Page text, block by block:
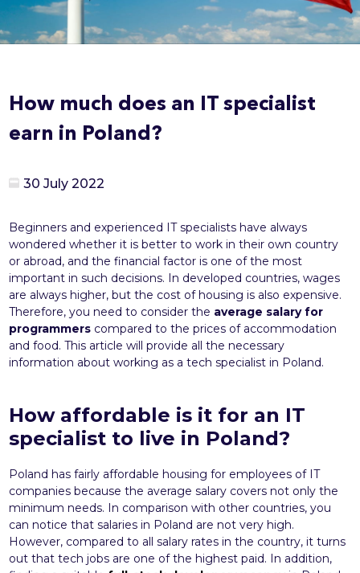
How much does an IT specialist
earn in Poland?
30 July 2022
Beginners and experienced IT specialists have always
wondered whether it is better to work in their own country
or abroad, and the financial factor is one of the most
important in such decisions. In developed countries, wages
are always higher, but the cost of housing is also expensive.
Therefore, you need to consider the average salary for
programmers compared to the prices of accommodation
and food. This article will provide all the necessary
information about working as a tech specialist in Poland.
How affordable is it for an IT
specialist to live in Poland?
Poland has fairly affordable housing for employees of IT
companies because the average salary covers not only the
minimum needs. In comparison with other countries, you
can notice that salaries in Poland are not very high.
However, compared to all salary rates in the country, it turns
out that tech jobs are one of the highest paid. In addition,